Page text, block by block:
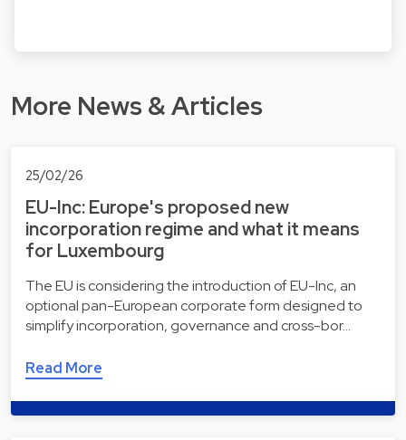
More News & Articles
25/02/26
EU-Inc: Europe's proposed new
incorporation regime and what it means
for Luxembourg
The EU is considering the introduction of EU-Inc, an
optional pan-European corporate form designed to
simplify incorporation, governance and cross-bor…
Read More